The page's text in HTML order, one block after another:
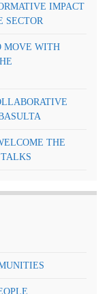
IMPACT
SECTOR
MOVE WITH
THE